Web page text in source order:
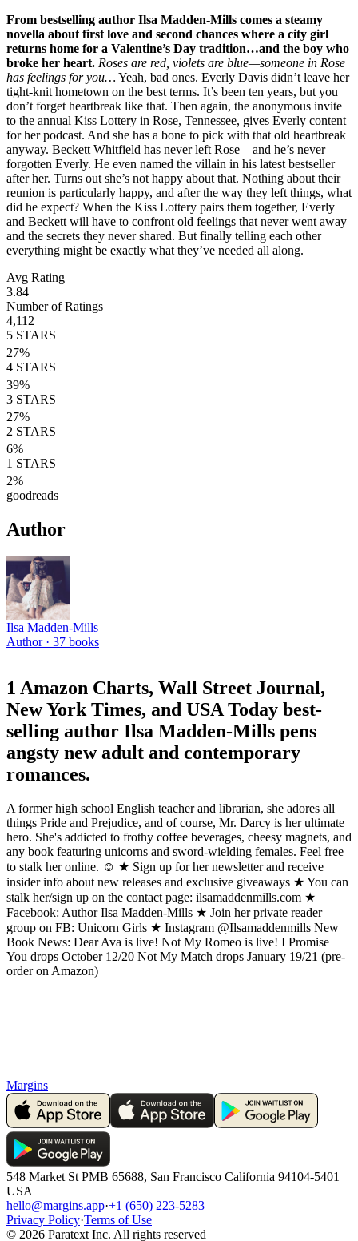
From bestselling author Ilsa Madden-Mills comes a steamy
novella about first love and second chances where a city girl
returns home for a Valentine’s Day tradition…and the boy who
broke her heart. Roses are red, violets are blue—someone in Rose
has feelings for you… Yeah, bad ones. Everly Davis didn’t leave her
tight-knit hometown on the best terms. It’s been ten years, but you
don’t forget heartbreak like that. Then again, the anonymous invite
to the annual Kiss Lottery in Rose, Tennessee, gives Everly content
for her podcast. And she has a bone to pick with that old heartbreak
anyway. Beckett Whitfield has never left Rose—and he’s never
forgotten Everly. He even named the villain in his latest bestseller
after her. Turns out she’s not happy about that. Nothing about their
reunion is particularly happy, and after the way they left things, what
did he expect? When the Kiss Lottery pairs them together, Everly
and Beckett will have to confront old feelings that never went away
and the secrets they never shared. But finally telling each other
everything might be exactly what they’ve needed all along.
Avg Rating
3.84
Number of Ratings
4,112
5 STARS
27%
4 STARS
39%
3 STARS
27%
2 STARS
6%
1 STARS
2%
goodreads
Author
Ilsa Madden-Mills
Author · 37 books
1 Amazon Charts, Wall Street Journal,
New York Times, and USA Today best-
selling author Ilsa Madden-Mills pens
angsty new adult and contemporary
romances.
A former high school English teacher and librarian, she adores all
things Pride and Prejudice, and of course, Mr. Darcy is her ultimate
hero. She's addicted to frothy coffee beverages, cheesy magnets, and
any book featuring unicorns and sword-wielding females. Feel free
to stalk her online. ☺ ★ Sign up for her newsletter and receive
insider info about new releases and exclusive giveaways ★ You can
stalk her/sign up on the contact page: ilsamaddenmills.com ★
Facebook: Author Ilsa Madden-Mills ★ Join her private reader
group on FB: Unicorn Girls ★ Instagram @Ilsamaddenmills New
Book News: Dear Ava is live! Not My Romeo is live! I Promise
You drops October 12/20 Not My Match drops January 19/21 (pre-
order on Amazon)
Margins
548 Market St PMB 65688, San Francisco California 94104-5401
USA
hello@margins.app·+1 (650) 223-5283
Privacy Policy·Terms of Use
© 2026 Paratext Inc. All rights reserved